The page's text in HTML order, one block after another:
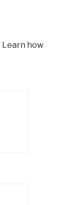
Learn how